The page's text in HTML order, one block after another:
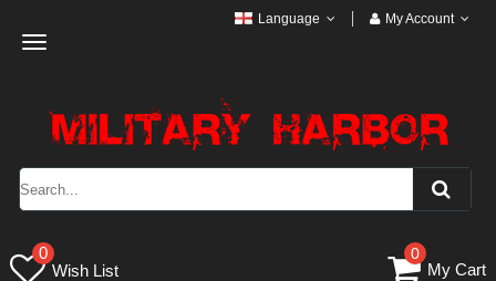
Toggle
Language My Account
0
Wish List
0
My Cart